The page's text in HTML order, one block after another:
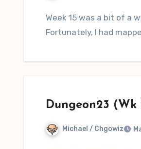
Week 15 was a bit of a
Fortunately, I had
Dungeon23
Michael / Chgowiz